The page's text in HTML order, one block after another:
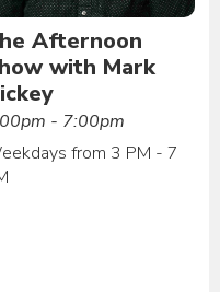
Afternoon
with Mark
- 7:00pm
from 3 PM - 7